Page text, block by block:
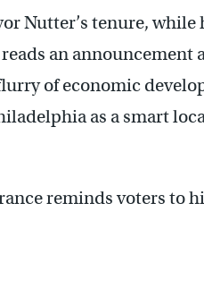
Nutter’s tenure,
an announcement
of economic
as a smart
reminds voters to